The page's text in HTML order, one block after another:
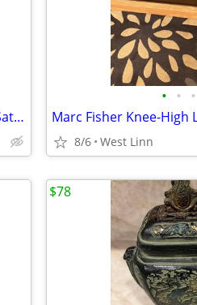
CROSS TECH2 Dual‑Function Stylus Pen – Satin Black + Refills
• • •
8/6 West Linn
$78